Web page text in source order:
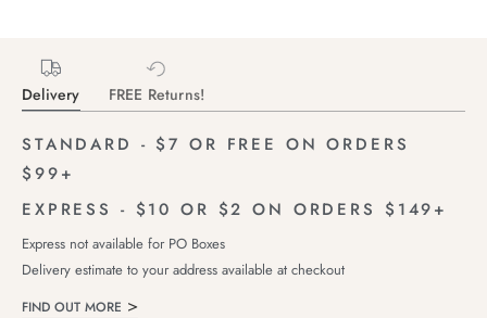
Delivery FREE Returns!
STANDARD - $7 OR FREE ON ORDERS
$99+
EXPRESS - $10 OR $2 ON ORDERS $149+
Express not available for PO Boxes
Delivery estimate to your address available at checkout
FIND OUT MORE